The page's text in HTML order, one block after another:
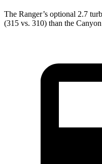
The Ranger’s optional 2.7
(315 vs. 310) than the